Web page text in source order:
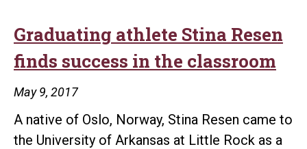
Graduating athlete Stina Resen
finds success in the classroom
May 9, 2017
A native of Oslo, Norway, Stina Resen came to
the University of Arkansas at Little Rock as a